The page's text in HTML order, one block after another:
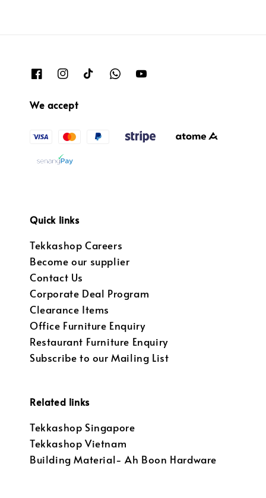
We accept
Quick links
Tekkashop Careers
Become our supplier
Contact Us
Corporate Deal Program
Clearance Items
Office Furniture Enquiry
Restaurant Furniture Enquiry
Subscribe to our Mailing List
Related links
Tekkashop Singapore
Tekkashop Vietnam
Building Material- Ah Boon Hardware